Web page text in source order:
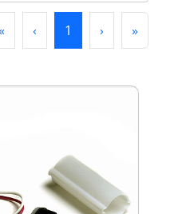
‹ Previous
1 (current)
› »